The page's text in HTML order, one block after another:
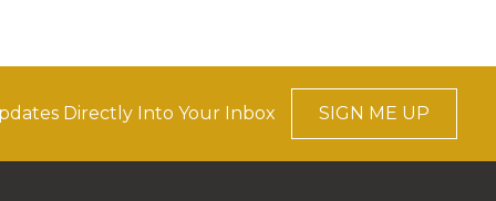
Directly Into Your Inbox SIGN ME UP